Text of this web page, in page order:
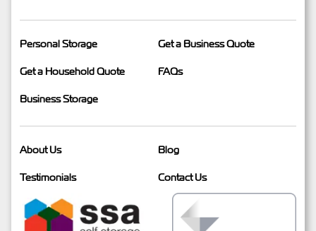
Personal Storage
Get a Household Quote
Business Storage
Get a Business Quote
FAQs
About Us
Testimonials
Blog
Contact Us